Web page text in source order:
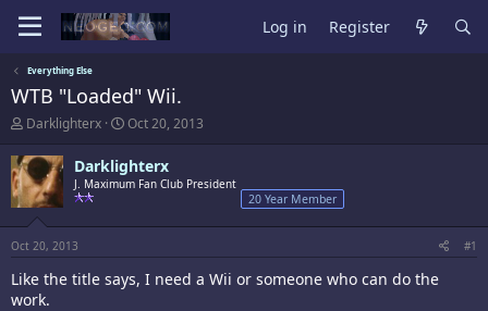
Log in Register
Everything Else
WTB "Loaded" Wii.
T
r
e
a
d
s
t
a
r
t
Darklighterx
S
a
r
t
a
e
Oct 20, 2013
Darklighterx
J. Maximum Fan Club President
20 Year Member
Oct 20, 2013 #1
Like the title says, I need a Wii or someone who can do the
work.